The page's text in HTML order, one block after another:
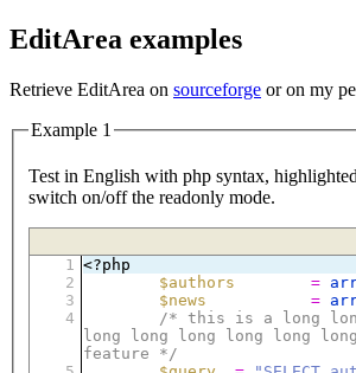
EditArea examples
Retrieve EditArea on sourceforge or on my
Example 1
Test in English with php syntax,
switch on/off the readonly mode.